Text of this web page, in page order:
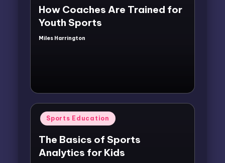
How Coaches Are Trained for
Youth Sports
Posted
Miles Harrington
Posted
in
Sports Education
The Basics of Sports
Analytics for Kids